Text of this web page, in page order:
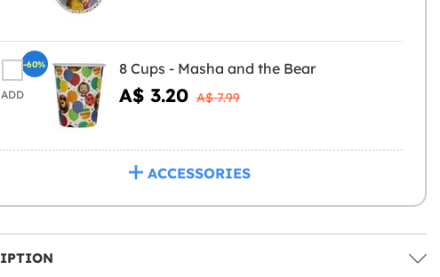
ADD
8 Cups - Masha and the Bear
A$ 3.20 A$ 7.99
-60%
ACCESSORIES